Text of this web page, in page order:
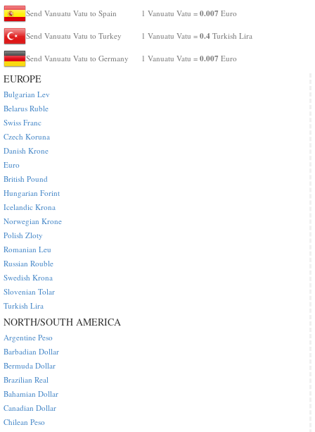
Send Vanuatu Vatu to Spain 1 Vanuatu Vatu = 0.007 Euro
Send Vanuatu Vatu to Turkey 1 Vanuatu Vatu = 0.4 Turkish Lira
Send Vanuatu Vatu to Germany 1 Vanuatu Vatu = 0.007 Euro
EUROPE
Bulgarian Lev
Belarus Ruble
Swiss Franc
Czech Koruna
Danish Krone
Euro
British Pound
Hungarian Forint
Icelandic Krona
Norwegian Krone
Polish Zloty
Romanian Leu
Russian Rouble
Swedish Krona
Slovenian Tolar
Turkish Lira
NORTH/SOUTH AMERICA
Argentine Peso
Barbadian Dollar
Bermuda Dollar
Brazilian Real
Bahamian Dollar
Canadian Dollar
Chilean Peso